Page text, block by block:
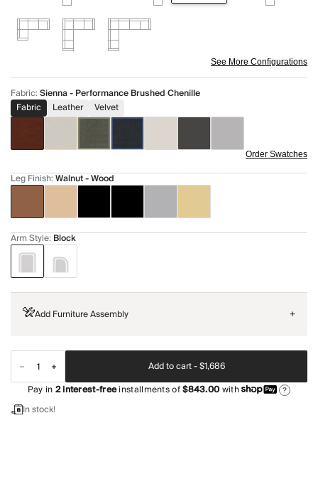
See More Configurations
Fabric:Sienna - Performance Brushed Chenille
Fabric
Leather Velvet
Order Swatches
Leg Finish:Walnut - Wood
Arm Style: Block
Add Furniture Assembly +
Add to cart -$1,686
Pay in2interest-freeinstallments of$843.00with ?
In stock!